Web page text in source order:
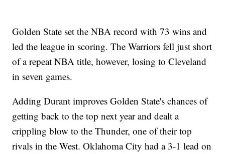
Golden State set the NBA record with 73 wins and
led the league in scoring. The Warriors fell just short
of a repeat NBA title, however, losing to Cleveland
in seven games.
Adding Durant improves Golden State's chances of
getting back to the top next year and dealt a
crippling blow to the Thunder, one of their top
rivals in the West. Oklahoma City had a 3-1 lead on